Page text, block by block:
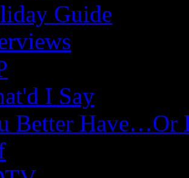
Guide
I Say
Better Have…Or